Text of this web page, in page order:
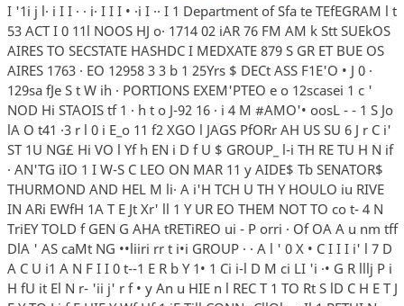
I '1i j l· i I I · · i· I I I • ·i I ·· I 1 Department of Sfa te TEfEGRAM l t
53 ACT I 0 11l NOOS HJ o· 1714 02 iAR 76 FM AM k Stt SUEkOS
AIRES TO SECSTATE HASHDC I MEDXATE 879 S GR ET BUE OS
AIRES 1763 · EO 12958 3 3 b 1 25Yrs $ DECt ASS F1E'O • J 0 ·
129sa fJe S t W ih · PORTIONS EXEM'PTEO e o 12scasei 1 c '
NOD Hi STAOIS tf 1 · h t o J-92 16 · i 4 M #AMO'• oosL - - 1 S Jo
lA O t41 ·3 r l 0 i E_o 11 f2 XGO l JAGS PfORr AH US SU 6 J r C i'
ST 1U NG£ Hi VO l Yf h EN i D f U $ GROUP_ l-i TH RE TU H N if
· AN'TG iIO 1 I W-S C LEO ON MAR 11 y AIDE$ Tb SENATOR$
THURMOND AND HEL M li· A i'H TCH U TH Y HOULO iu RIVE
IN ARi EWfH 1A T E Jt Xr' ll 1 Y UR EO THEM NOT TO co t- 4 N
TriEY TOLD f GEN G AHA tRETiREO ui - P orri · Of OA A u nm tff
DlA ' AS caMt NG ••liiri rr t i•i GROUP · · A l ' 0 X • C I I I i' l 7 D
A C U i1 A N F I I 0 t--1 E R b Y 1• 1 Ci i-l D M ci LI 'i ·• G R lllj P i
H fU it El N r- 'ii j' r f • y An u HIE n l REC T 1 TO Rt S lD C H E T J